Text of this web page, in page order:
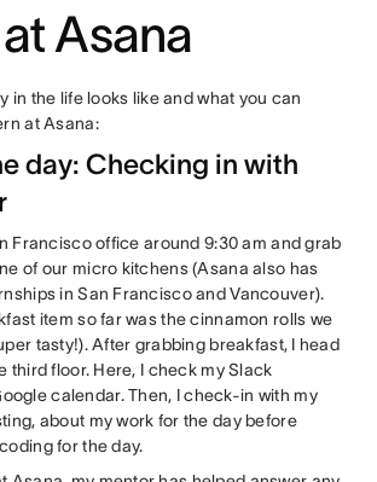
Asana
in the life looks like and what you can
at Asana:
day: Checking in with
Francisco office around 9:30 am and grab
of our micro kitchens (Asana also has
in San Francisco and Vancouver).
item so far was the cinnamon rolls we
tasty!). After grabbing breakfast, I head
third floor. Here, I check my Slack
calendar. Then, I check-in with my
about my work for the day before
for the day.